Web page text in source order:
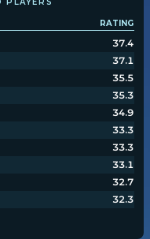
RATING
37.4
37.1
35.5
35.3
34.9
33.3
33.3
33.1
32.7
32.3